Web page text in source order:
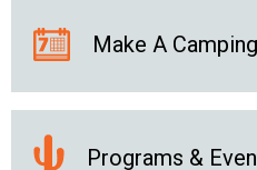
Make A
Programs &